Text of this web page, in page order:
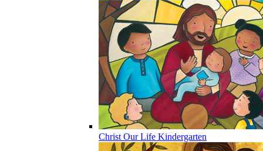
Christ Our Life Kindergarten